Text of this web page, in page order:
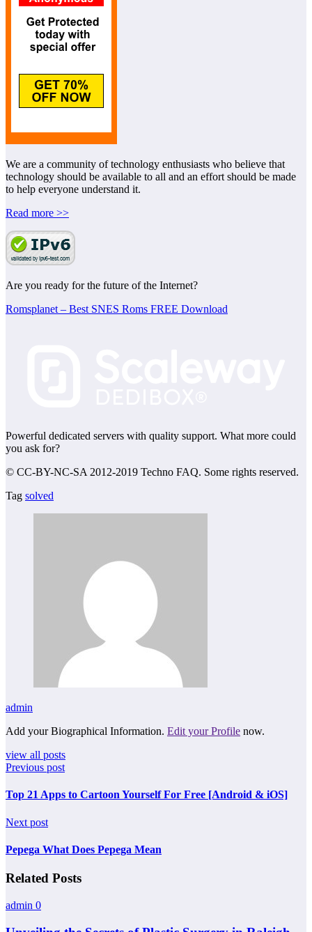
We are a community of technology enthusiasts who believe that
technology should be available to all and an effort should be made
to help everyone understand it.
Read more >>
Are you ready for the future of the Internet?
Romsplanet – Best SNES Roms FREE Download
Powerful dedicated servers with quality support. What more could
you ask for?
© CC-BY-NC-SA 2012-2019 Techno FAQ. Some rights reserved.
Tag solved
admin
Add your Biographical Information. Edit your Profile now.
view all posts
Previous post
Top 21 Apps to Cartoon Yourself For Free [Android & iOS]
Next post
Pepega What Does Pepega Mean
Related Posts
admin 0